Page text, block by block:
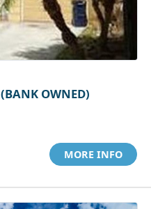
(BANK OWNED)
MORE INFO